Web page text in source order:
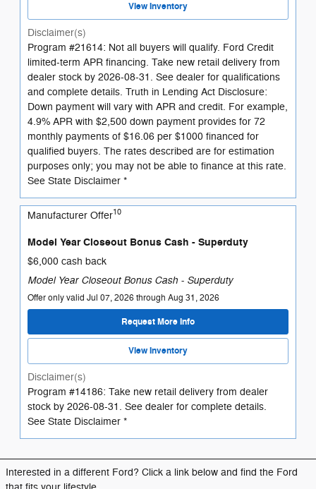
View Inventory
Disclaimer(s)
Program #21614: Not all buyers will qualify. Ford Credit
limited-term APR financing. Take new retail delivery from
dealer stock by 2026-08-31. See dealer for qualifications
and complete details. Truth in Lending Act Disclosure:
Down payment will vary with APR and credit. For example,
4.9% APR with $2,500 down payment provides for 72
monthly payments of $16.06 per $1000 financed for
qualified buyers. The rates described are for estimation
purposes only; you may not be able to finance at this rate.
See State Disclaimer *
Manufacturer Offer10
Model Year Closeout Bonus Cash - Superduty
$6,000 cash back
Model Year Closeout Bonus Cash - Superduty
Offer only valid Jul 07, 2026 through Aug 31, 2026
Request More Info
View Inventory
Disclaimer(s)
Program #14186: Take new retail delivery from dealer
stock by 2026-08-31. See dealer for complete details.
See State Disclaimer *
Interested in a different Ford? Click a link below and find the Ford